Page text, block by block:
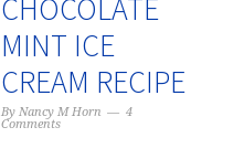
CHOCOLATE
MINT ICE
CREAM RECIPE
ByNancy M Horn
4
Comments